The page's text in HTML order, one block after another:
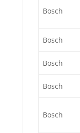
Bosch
Bosch
Bosch
Bosch
Bosch